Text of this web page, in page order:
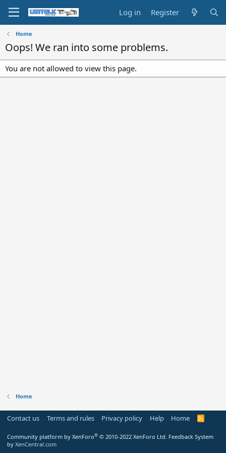
Log in Register
Home
Oops! We ran into some problems.
You are not allowed to view this page.
Home
Contact us Terms and rules Privacy policy Help Home
R
Community platform by XenForo® © 2010-2022 XenForo Ltd. Feedback System
by XenCentral.com